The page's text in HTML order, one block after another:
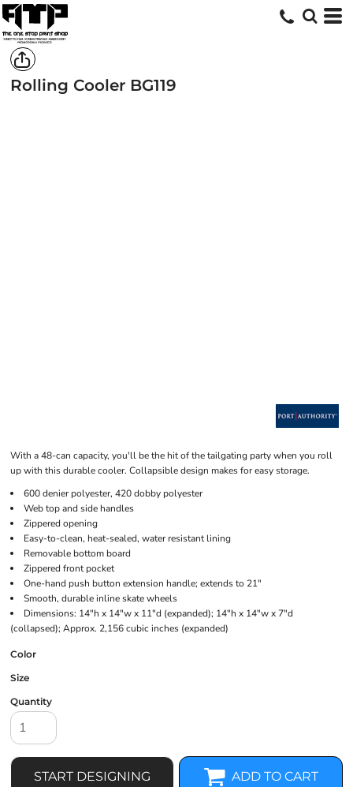
Rolling Cooler BG119
With a 48-can capacity, you'll be the hit of the tailgating party when you roll
up with this durable cooler. Collapsible design makes for easy storage.
600 denier polyester, 420 dobby polyester
Web top and side handles
Zippered opening
Easy-to-clean, heat-sealed, water resistant lining
Removable bottom board
Zippered front pocket
One-hand push button extension handle; extends to 21"
Smooth, durable inline skate wheels
Dimensions: 14"h x 14"w x 11"d (expanded); 14"h x 14"w x 7"d
(collapsed); Approx. 2,156 cubic inches (expanded)
Color
Size
Quantity
START DESIGNING ADD TO CART